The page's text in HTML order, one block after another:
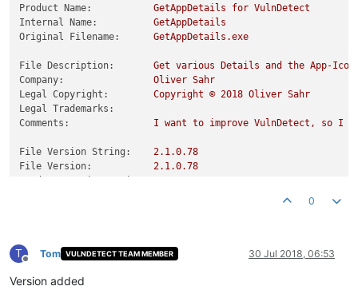
Product Name:
GetAppDetails for VulnDetect
Internal Name:
GetAppDetails
Original Filename:
GetAppDetails.exe
File Description: Get various Details and the App-Icon
Company:
Oliver Sahr
Legal Copyright:
Copyright © 2018 Oliver Sahr
Legal Trademarks:
Comments:
I want to improve VulnDetect, so I
File Version String: 2.1.0.78
File Version:
2.1.0.78
0
T
Offline
Tom VULNDETECT TEAM MEMBER 30 Jul 2018, 06:53
Version added